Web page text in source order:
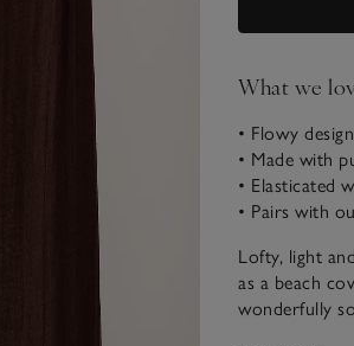
What we
• Flowy
• Made with
• Elasticated
• Pairs with
Lofty, light
as a beach
wonderfully